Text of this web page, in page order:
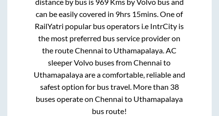
can be easily covered in 9hrs 15mins. One of
RailYatri popular bus operators i.e IntrCity is
the most preferred bus service provider on
the routeChennai to Uthamapalaya. AC
sleeper Volvo buses fromChennai to
Uthamapalayaare a comfortable, reliable and
safest option for bus travel. More than 38
buses operate onChennai to Uthamapalaya
bus route!